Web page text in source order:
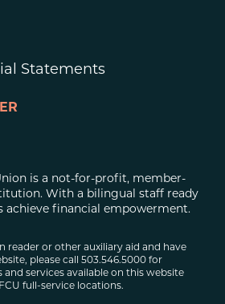
Statements
is a not-for-profit, member-
With a bilingual staff ready
achieve financial empowerment.
reader or other auxiliary aid and have
please call 503.546.5000 for
and services available on this website
full-service locations.